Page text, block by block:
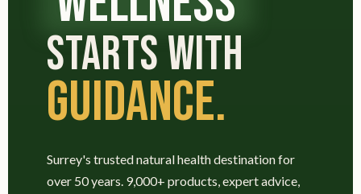
STARTS WITH
GUIDANCE.
Surrey's trusted natural health destination for
over 50 years. 9,000+ products, expert advice,